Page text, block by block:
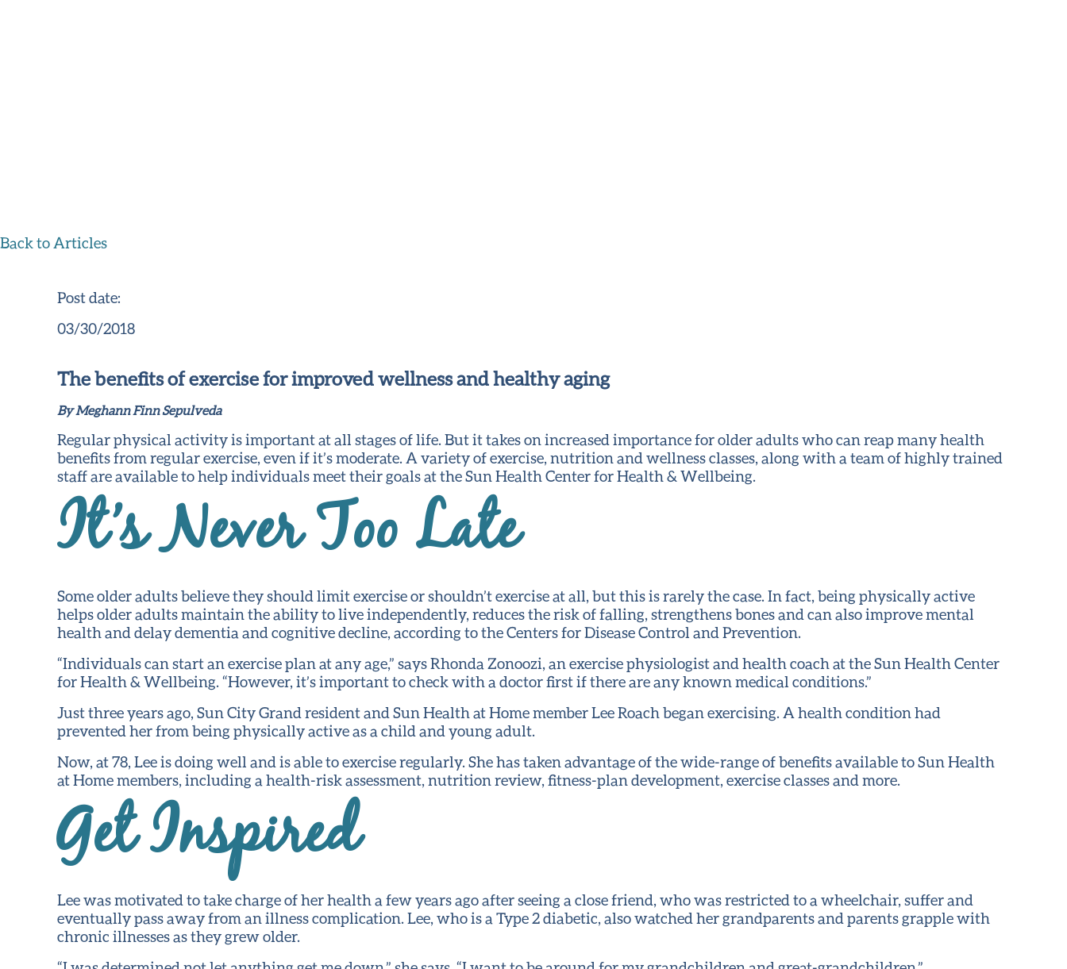
Back to Articles
Post date:
03/30/2018
The benefits of exercise for improved wellness and healthy aging
By Meghann Finn Sepulveda
Regular physical activity is important at all stages of life. But it takes on increased importance for older adults who can reap many health
benefits from regular exercise, even if it’s moderate. A variety of exercise, nutrition and wellness classes, along with a team of highly trained
staff are available to help individuals meet their goals at the Sun Health Center for Health & Wellbeing.
It’s Never Too Late
Some older adults believe they should limit exercise or shouldn’t exercise at all, but this is rarely the case. In fact, being physically active
helps older adults maintain the ability to live independently, reduces the risk of falling, strengthens bones and can also improve mental
health and delay dementia and cognitive decline, according to the Centers for Disease Control and Prevention.
“Individuals can start an exercise plan at any age,” says Rhonda Zonoozi, an exercise physiologist and health coach at the Sun Health Center
for Health & Wellbeing. “However, it’s important to check with a doctor first if there are any known medical conditions.”
Just three years ago, Sun City Grand resident and Sun Health at Home member Lee Roach began exercising. A health condition had
prevented her from being physically active as a child and young adult.
Now, at 78, Lee is doing well and is able to exercise regularly. She has taken advantage of the wide-range of benefits available to Sun Health
at Home members, including a health-risk assessment, nutrition review, fitness-plan development, exercise classes and more.
Get Inspired
Lee was motivated to take charge of her health a few years ago after seeing a close friend, who was restricted to a wheelchair, suffer and
eventually pass away from an illness complication. Lee, who is a Type 2 diabetic, also watched her grandparents and parents grapple with
chronic illnesses as they grew older.